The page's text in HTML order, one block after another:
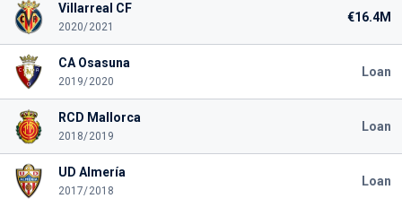
Villarreal CF
2020/2021
€16.4M
CA Osasuna
2019/2020
Loan
RCD Mallorca
2018/2019
Loan
UD Almería
2017/2018
Loan